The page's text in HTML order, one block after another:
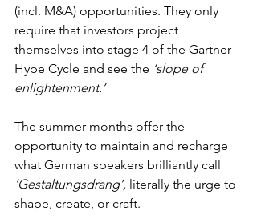
(incl. M&A) opportunities. They only
require that investors project
themselves into stage 4 of the Gartner
Hype Cycle and see the ‘slope of
enlightenment.’
The summer months offer the
opportunity to maintain and recharge
what German speakers brilliantly call
‘Gestaltungsdrang’, literally the urge to
shape, create, or craft.